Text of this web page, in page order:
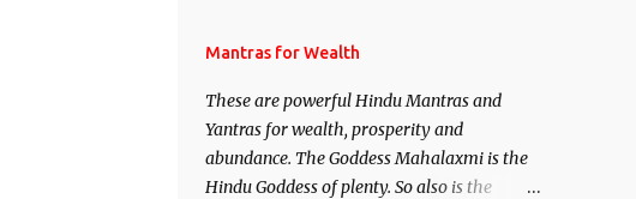
This section is devoted exclusively toward
Regression. Studies conducted on Past life
will be published. Certain real life cases
involving past life or what are believed to be
cases of Past life reincarnations will be
Mantras for Wealth
These are powerful Hindu Mantras and
Yantras for wealth, prosperity and
abundance. The Goddess Mahalaxmi is the
Hindu Goddess of plenty. So also is the